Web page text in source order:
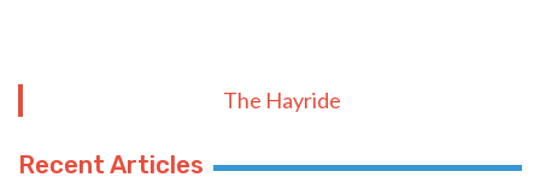
The Hayride
Recent Articles